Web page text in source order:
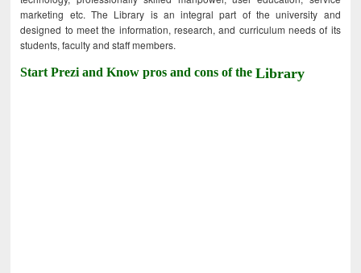
marketing etc. The Library is an integral part of the university and
designed to meet the information, research, and curriculum needs of its
students, faculty and staff members.
Start Prezi and Know pros and cons of theLibrary